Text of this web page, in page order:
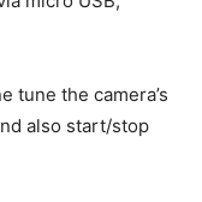
tune the camera’s
also start/stop